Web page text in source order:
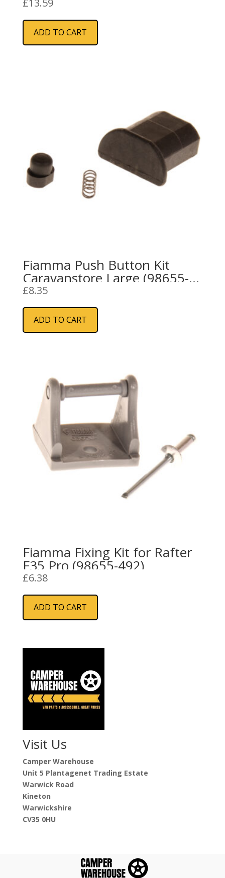
£13.59
ADD TO CART
Fiamma Push Button Kit
Caravanstore Large (98655-
690)
£8.35
ADD TO CART
Fiamma Fixing Kit for Rafter
F35 Pro (98655-492)
£6.38
ADD TO CART
Visit Us
Camper Warehouse
Unit 5 Plantagenet Trading Estate
Warwick Road
Kineton
Warwickshire
CV35 0HU